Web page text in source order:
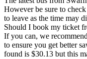
However be sure to
to leave as the time may
Should I book my ticket
If you can, we
to ensure you get better
found is $30.13 but this